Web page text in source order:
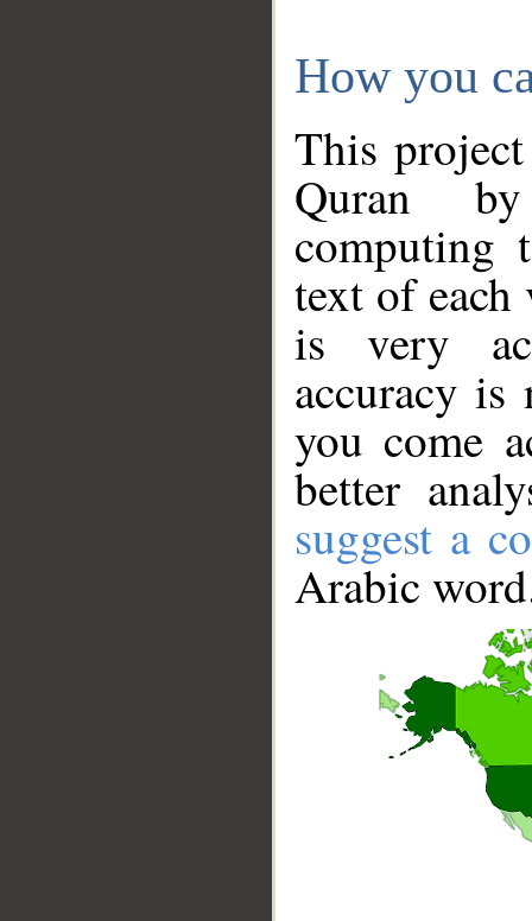
How you
This
Quran
computing
text of
is very
accuracy
you come
better
suggest a
Arabic